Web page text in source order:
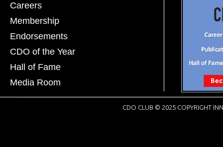
Careers
Membership
Endorsements
CDO of the Year
Hall of Fame
Media Room
CDO CLUB © 2025 COPYRIGHT